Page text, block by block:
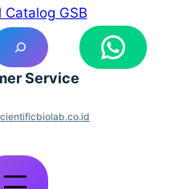
WhatsApp
Service